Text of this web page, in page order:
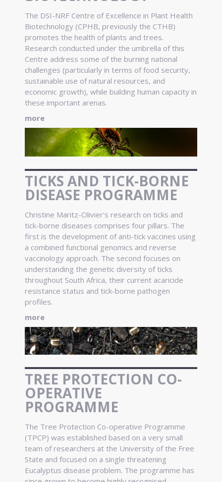
The DSI-NRF Centre of Excellence in Plant Health
Biotechnology (CPHB, previously the CTHB)
promotes the health of plants and trees.
Research conducted under the umbrella of this
Centre address some of the burning national
challenges (particularly in terms of food security,
sustainable use of natural resources, and
economic growth), while building human capacity in
these important arenas.
more
TICKS AND TICK-BORNE
DISEASE PROGRAMME
Christine Maritz-Olivier's research on ticks and
tick-borne diseases comprises four pillars. The
first is the development of anti-tick vaccines using
a combined functional genomics and reverse
vaccinology approach. The second focuses on
understanding the genetic diversity of ticks
throughout South Africa, their current acaricide
resistance status and tick-borne pathogen
profiles.
more
TREE PROTECTION CO-
OPERATIVE
PROGRAMME
The Tree Protection Co-operative Programme
(TPCP) was established based on a very small
team of researchers at the University of the Free
State and focused on a single threatening
Eucalyptus disease problem. The programme has